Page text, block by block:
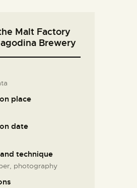
Malt Factory
Brewery
place
date
technique
photography